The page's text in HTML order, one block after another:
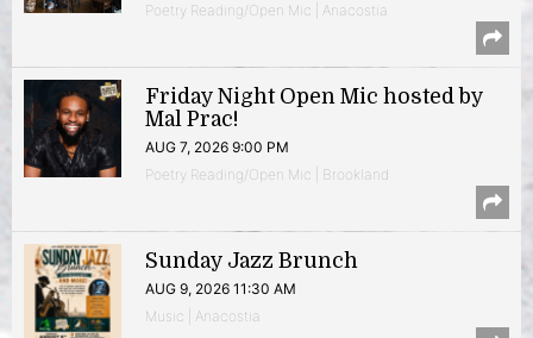
Poetry Reading/Open Mic | Anacostia
Friday Night Open Mic hosted by
Mal Prac!
AUG 7, 2026 9:00 PM
Poetry Reading/Open Mic | Brookland
Sunday Jazz Brunch
AUG 9, 2026 11:30 AM
Music | Anacostia